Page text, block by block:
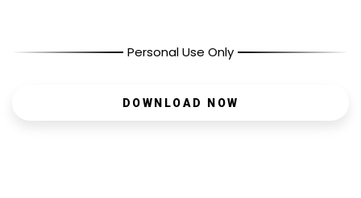
Personal Use Only
DOWNLOAD NOW